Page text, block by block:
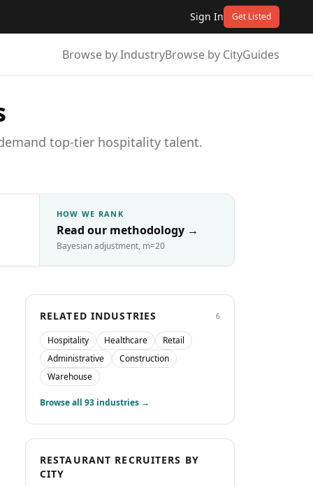
Sign In Get Listed
Browse by IndustryBrowse by CityGuides
top-tier hospitality talent.
HOW WE RANK
Read our methodology →
Bayesian adjustment, m=20
RELATED INDUSTRIES 6
Hospitality Healthcare
Retail
Administrative
Construction
Warehouse
Browse all 93 industries →
RESTAURANT RECRUITERS BY
CITY